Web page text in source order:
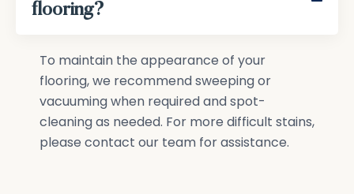
flooring?
To maintain the appearance of your
flooring, we recommend sweeping or
vacuuming when required and spot-
cleaning as needed. For more difficult stains,
please contact our team for assistance.